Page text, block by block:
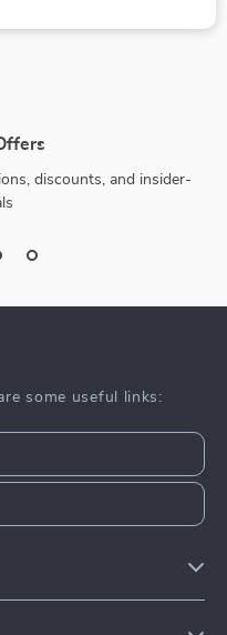
discounts, and insider-
some useful links: